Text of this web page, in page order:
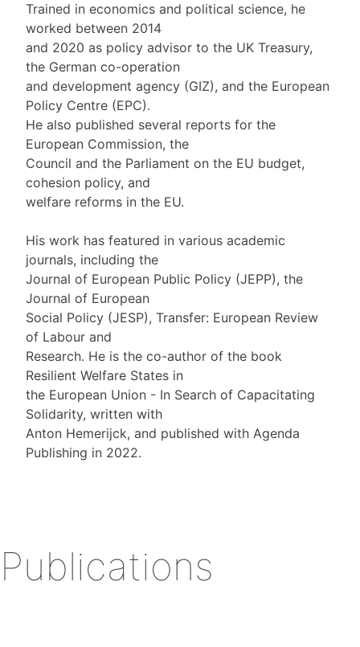
Trained in economics and political science, he
worked between 2014
and 2020 as policy advisor to the UK Treasury,
the German co-operation
and development agency (GIZ), and the European
Policy Centre (EPC).
He also published several reports for the
European Commission, the
Council and the Parliament on the EU budget,
cohesion policy, and
welfare reforms in the EU.
His work has featured in various academic
journals, including the
Journal of European Public Policy (JEPP), the
Journal of European
Social Policy (JESP), Transfer: European Review
of Labour and
Research. He is the co-author of the book
Resilient Welfare States in
the European Union - In Search of Capacitating
Solidarity, written with
Anton Hemerijck, and published with Agenda
Publishing in 2022.
Publications